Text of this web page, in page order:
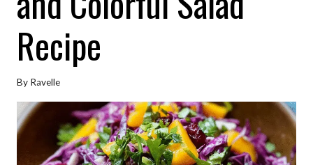
Recipe
By Ravelle